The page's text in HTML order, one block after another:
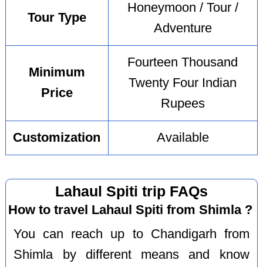
Tour Type
Honeymoon / Tour /
Adventure
Minimum
Price
Fourteen Thousand
Twenty Four Indian
Rupees
Customization Available
Lahaul Spiti trip FAQs
How to travel Lahaul Spiti from Shimla ?
You can reach up to Chandigarh from
Shimla by different means and know